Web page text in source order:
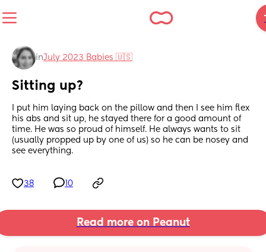
inJuly 2023 Babies 🇺🇸
Sitting up?
I put him laying back on the pillow and then I see him flex
his abs and sit up, he stayed there for a good amount of
time. He was so proud of himself. He always wants to sit
(usually propped up by one of us) so he can be nosey and
see everything.
38 10
Read more on Peanut